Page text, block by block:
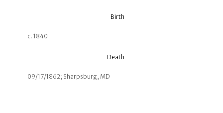
Birth
c. 1840
Death
09/17/1862; Sharpsburg, MD